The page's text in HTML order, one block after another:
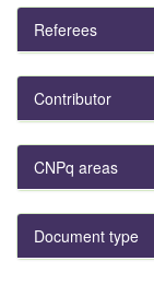
Referees
Contributor
CNPq areas
Document type